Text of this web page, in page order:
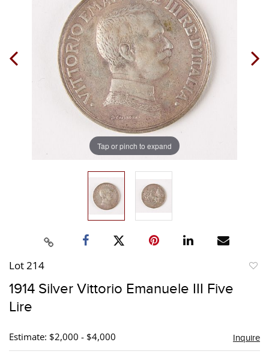
Tap or pinch to expand
Lot 214
1914 Silver Vittorio Emanuele III Five
Lire
Estimate: $2,000 - $4,000 Inquire